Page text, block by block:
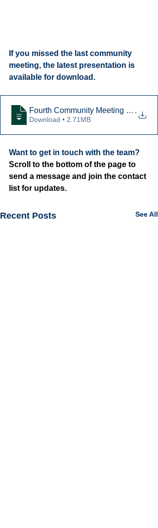
If you missed the last community
meeting, the latest presentation is
available for download.
Fourth Community Meeting .
Download • 2.71MB
Want to get in touch with the team?
Scroll to the bottom of the page to
send a message and join the contact
list for updates.
Recent Posts See All